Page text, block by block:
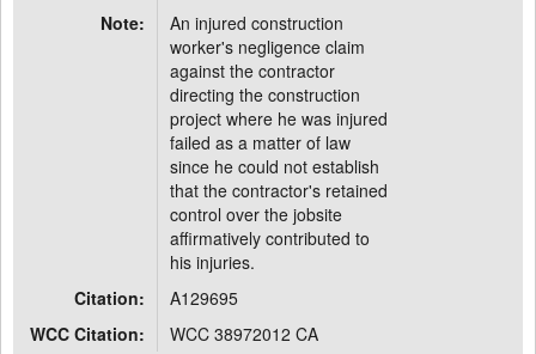
Note:
An injured construction
worker's negligence claim
against the contractor
directing the construction
project where he was injured
failed as a matter of law
since he could not establish
that the contractor's retained
control over the jobsite
affirmatively contributed to
his injuries.
Citation:
A129695
WCC Citation:
WCC 38972012 CA